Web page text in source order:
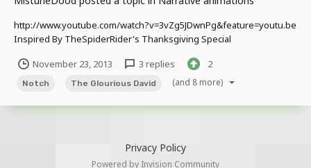
http://www.youtube.com/watch?v=3vZg5JDwnPg&feature=youtu.be
Inspired By TheSpiderRider's Thanksgiving Special
November 23, 2013 3 replies 2
Notch The Glourious David (and 8 more)
Privacy Policy
Powered by Invision Community